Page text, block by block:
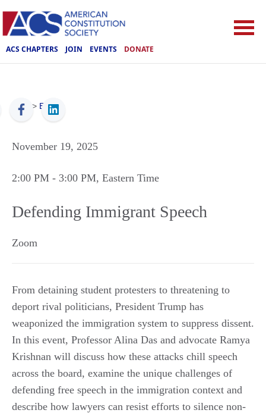
ACS CHAPTERS JOIN EVENTS DONATE
ACS > Events
November 19, 2025
2:00 PM - 3:00 PM, Eastern Time
Defending Immigrant Speech
Zoom
From detaining student protesters to threatening to
deport rival politicians, President Trump has
weaponized the immigration system to suppress dissent.
In this event, Professor Alina Das and advocate Ramya
Krishnan will discuss how these attacks chill speech
across the board, examine the unique challenges of
defending free speech in the immigration context and
describe how lawyers can resist efforts to silence non-